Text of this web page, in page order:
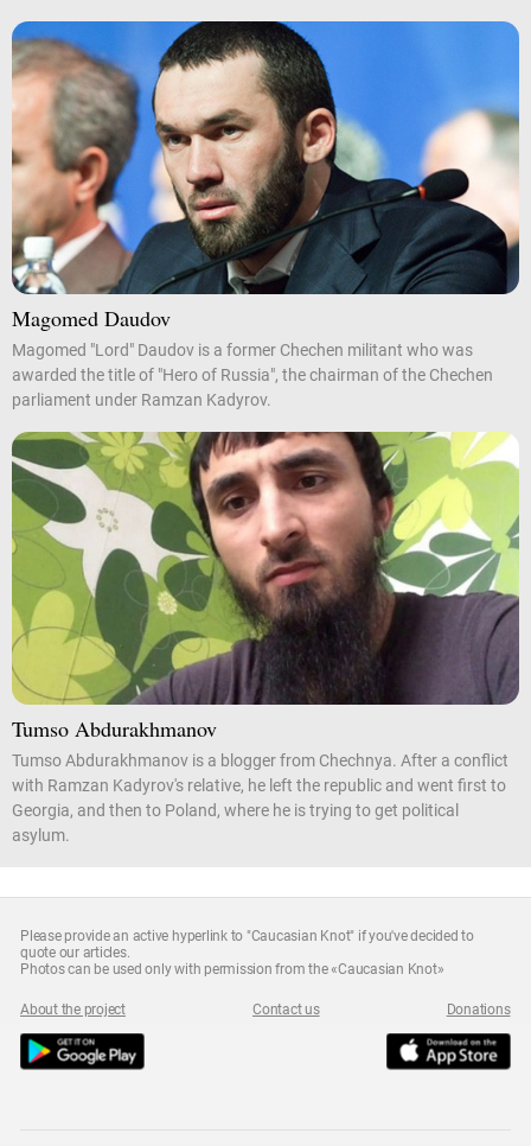
Magomed Daudov
Magomed "Lord" Daudov is a former Chechen militant who was
awarded the title of "Hero of Russia", the chairman of the Chechen
parliament under Ramzan Kadyrov.
Tumso Abdurakhmanov
Tumso Abdurakhmanov is a blogger from Chechnya. After a conflict
with Ramzan Kadyrov's relative, he left the republic and went first to
Georgia, and then to Poland, where he is trying to get political
asylum.
Please provide an active hyperlink to "Caucasian Knot" if you've decided to
quote our articles.
Photos can be used only with permission from the «Caucasian Knot»
About the project Contact us Donations